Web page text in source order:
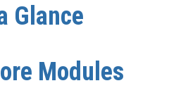
Glance
Modules